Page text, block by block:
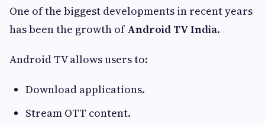
One of the biggest developments in recent years
has been the growth ofAndroid TV India.
Android TV allows users to:
Download applications.
Stream OTT content.